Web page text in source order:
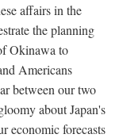
affairs in the
the planning
Okinawa to
Americans
between our two
about Japan's
economic forecasts